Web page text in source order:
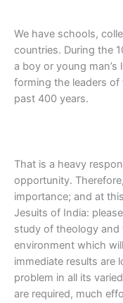
We have schools,
countries. During the
a boy or young
forming the leaders
past 400 years.
That is a heavy
opportunity.
importance; and at
Jesuits of India:
study of theology and
environment which
immediate results are
problem in all its
are required, much